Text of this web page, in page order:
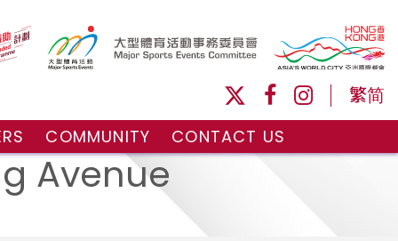
繁简
COMMUNITY
Volunteers and Ballpersons
CONTACT US
Avenue